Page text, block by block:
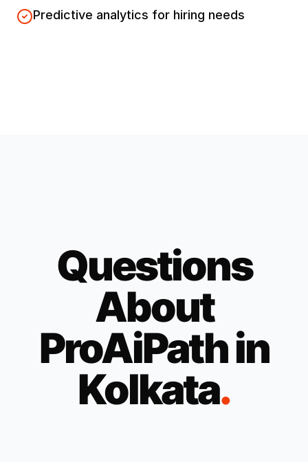
Predictive analytics for hiring needs
Questions
About
ProAiPath in
Kolkata.